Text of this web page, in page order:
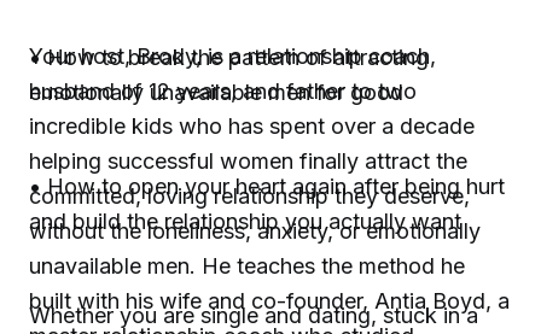
Your host, Brody, is a relationship coach,
husband of 12 years, and father to two
incredible kids who has spent over a decade
helping successful women finally attract the
committed, loving relationship they deserve,
without the loneliness, anxiety, or emotionally
unavailable men. He teaches the method he
built with his wife and co-founder, Antia Boyd, a
• How to break the pattern of attracting
emotionally unavailable men for good
• How to open your heart again after being hurt
and build the relationship you actually want
Whether you are single and dating, stuck in a